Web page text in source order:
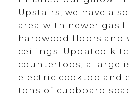
Upstairs, we have a
area with newer gas
hardwood floors and
ceilings. Updated
countertops, a large
electric cooktop and
tons of cupboard